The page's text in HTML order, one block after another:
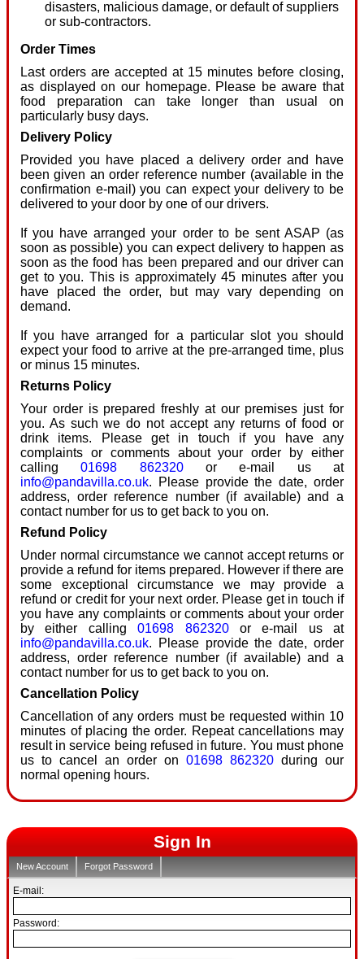
disasters, malicious damage, or default of suppliers
or sub-contractors.
Order Times
Last orders are accepted at 15 minutes before closing,
as displayed on our homepage. Please be aware that
food preparation can take longer than usual on
particularly busy days.
Delivery Policy
Provided you have placed a delivery order and have
been given an order reference number (available in the
confirmation e-mail) you can expect your delivery to be
delivered to your door by one of our drivers.
If you have arranged your order to be sent ASAP (as
soon as possible) you can expect delivery to happen as
soon as the food has been prepared and our driver can
get to you. This is approximately 45 minutes after you
have placed the order, but may vary depending on
demand.
If you have arranged for a particular slot you should
expect your food to arrive at the pre-arranged time, plus
or minus 15 minutes.
Returns Policy
Your order is prepared freshly at our premises just for
you. As such we do not accept any returns of food or
drink items. Please get in touch if you have any
complaints or comments about your order by either
calling01698 862320or e-mail us at
info@pandavilla.co.uk. Please provide the date, order
address, order reference number (if available) and a
contact number for us to get back to you on.
Refund Policy
Under normal circumstance we cannot accept returns or
provide a refund for items prepared. However if there are
some exceptional circumstance we may provide a
refund or credit for your next order. Please get in touch if
you have any complaints or comments about your order
by either calling01698 862320or e-mail us at
info@pandavilla.co.uk. Please provide the date, order
address, order reference number (if available) and a
contact number for us to get back to you on.
Cancellation Policy
Cancellation of any orders must be requested within 10
minutes of placing the order. Repeat cancellations may
result in service being refused in future. You must phone
us to cancel an order on 01698 862320 during our
normal opening hours.
Sign In
New Account Forgot Password
E-mail:
Password: